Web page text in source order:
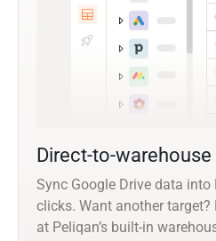
Direct-to-warehouse
Sync Google Drive data
clicks. Want another
at Peliqan’s built-in